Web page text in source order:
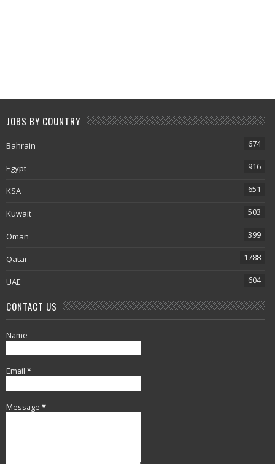
JOBS BY COUNTRY
Bahrain 674
Egypt 916
KSA 651
Kuwait 503
Oman 399
Qatar 1788
UAE 604
CONTACT US
Name
Email *
Message *